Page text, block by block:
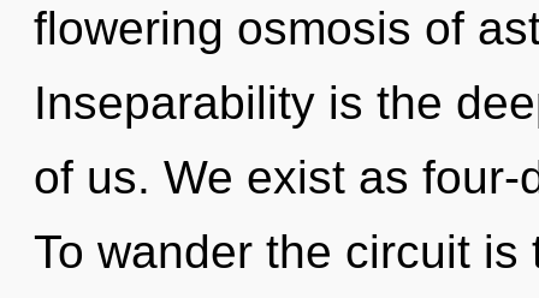
flowering osmosis of
Inseparability is the
of us. We exist as
To wander the circuit